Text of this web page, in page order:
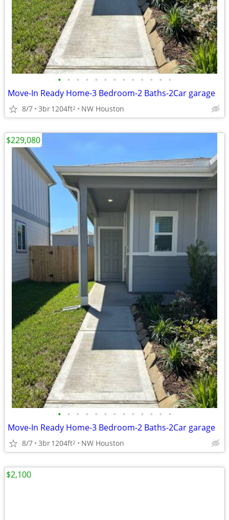
• • • • • • • • • • • • •
Move-In Ready Home-3 Bedroom-2 Baths-2Car garage
8/7 3br1204ft2 NW Houston
• • • • • • • • • • • • •
Move-In Ready Home-3 Bedroom-2 Baths-2Car garage
8/7 3br1204ft2 NW Houston
$229,080
$2,100